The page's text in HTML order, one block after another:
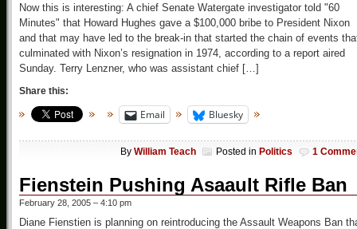
Now this is interesting: A chief Senate Watergate investigator told "60
Minutes" that Howard Hughes gave a $100,000 bribe to President Nixon
and that may have led to the break-in that started the chain of events
culminated with Nixon’s resignation in 1974, according to a report aired
Sunday. Terry Lenzner, who was assistant chief […]
Share this:
Email Bluesky
By William Teach Posted in Politics 1
Fienstein Pushing Asaault Rifle Ban
February 28, 2005 – 4:10 pm
Diane Fienstien is planning on reintroducing the Assault Weapons Ban